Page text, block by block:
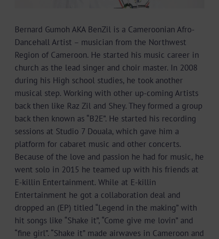
Bernard Gumoh AKA BenZil is a Cameroonian Afro-
Dancehall Artist – musician from the Northwest
Region of Cameroon. He started his music career in
church as the lead singer and choir master. In 2008
during his High school studies, he took another
musical step. Working with other up-coming Artists
back then like Raz Zil and Shey. They formed a group
back then known as “B2E”. He started his recording
sessions at Studio 7 Douala, which gave him a
platform for cabaret music and other concerts.
Because of the love and passion he had for music, he
went solo in 2015 he teamed up with his friends at
E-killin Entertainment. While at E-killin
Entertainment he got a collaboration deal and
dropped an (EP) titled “Legend in the making” with
hit songs like “Shake it”, “Come give me lovin” and
“fine girl”. “Shake it” made airwaves in Cameroon and